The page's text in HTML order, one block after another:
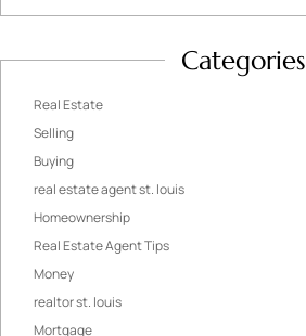
Categories
Real Estate
Selling
Buying
real estate agent st. louis
Homeownership
Real Estate Agent Tips
Money
realtor st. louis
Mortgage